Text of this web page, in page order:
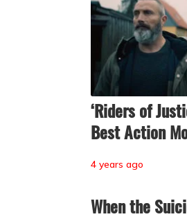
‘Riders of
Best Action
4 years ago
When the